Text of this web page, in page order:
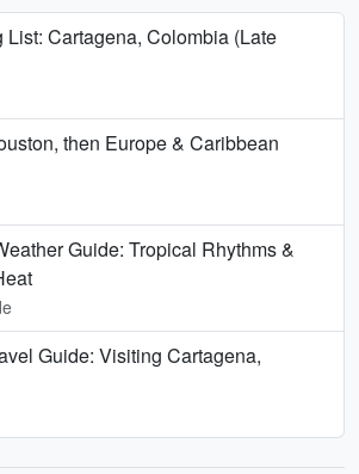
List: Cartagena, Colombia (Late
then Europe & Caribbean
Guide: Tropical Rhythms &
Guide: Visiting Cartagena,